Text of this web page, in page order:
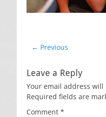
Post
← Previous
Leave a Reply
Your email address
Required fields are
Comment *